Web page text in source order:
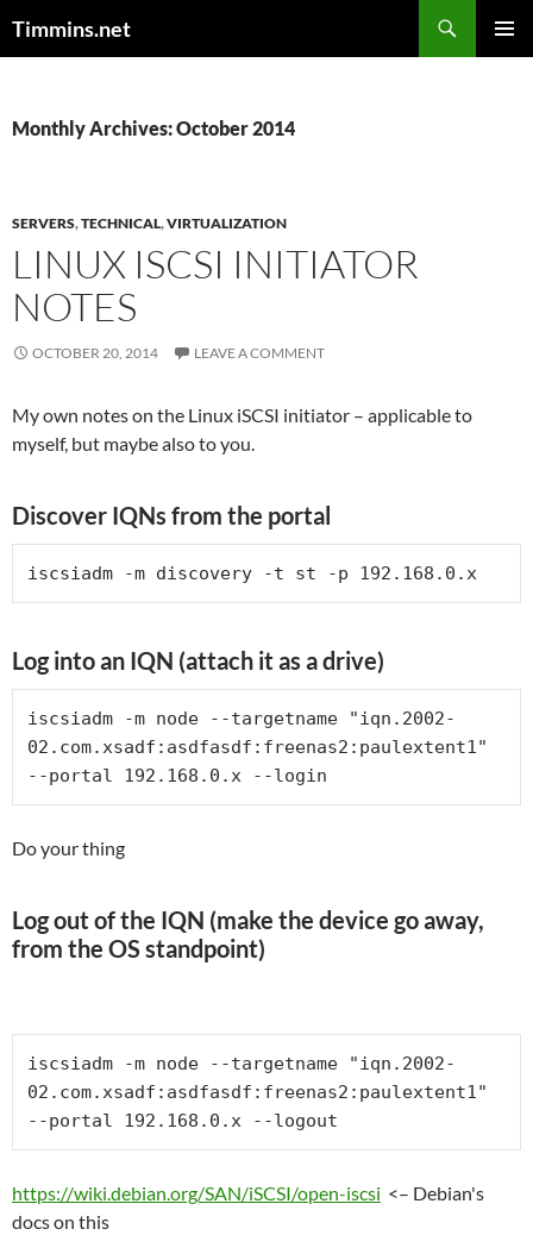
Timmins.net
Monthly Archives: October 2014
SERVERS,TECHNICAL,VIRTUALIZATION
LINUX ISCSI INITIATOR
NOTES
OCTOBER 20, 2014 LEAVE A COMMENT
My own notes on the Linux iSCSI initiator – applicable to
myself, but maybe also to you.
Discover IQNs from the portal
iscsiadm -m discovery -t st -p 192.168.0.x
Log into an IQN (attach it as a drive)
iscsiadm -m node --targetname "iqn.2002-
02.com.xsadf:asdfasdf:freenas2:paulextent1"
--portal 192.168.0.x --login
Do your thing
Log out of the IQN (make the device go away,
from the OS standpoint)
iscsiadm -m node --targetname "iqn.2002-
02.com.xsadf:asdfasdf:freenas2:paulextent1"
--portal 192.168.0.x --logout
https://wiki.debian.org/SAN/iSCSI/open-iscsi <– Debian's
docs on this